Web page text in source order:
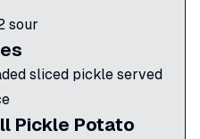
sour
sliced pickle served
Pickle Potato